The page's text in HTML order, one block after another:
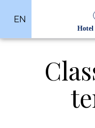
EN